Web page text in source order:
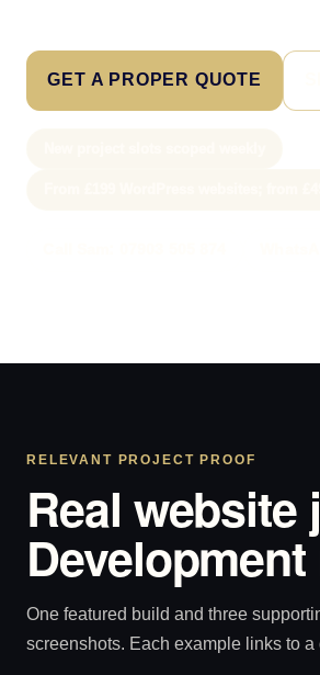
GET A PROPER QUOTE
RELEVANT PROJECT PROOF
Real website
One featured build and three
screenshots. Each example links to